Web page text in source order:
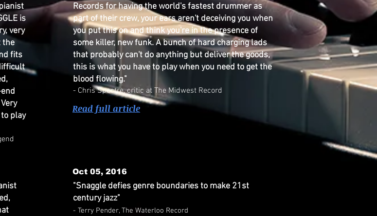
is
very
the
fits
play
Records for having the world's fastest drummer as
part of their crew, your ears aren't deceiving you when
you put this on and think you're in the presence of
some killer, new funk. A bunch of hard charging lads
that probably can't do anything but deliver the goods,
this is what you have to play when you need to get the
blood flowing."
- Chris Spectre, critic at The Midwest Record
Read full article
Oct 05, 2016
"Snaggle defies genre boundaries to make 21st
century jazz"
- Terry Pender, The Waterloo Record